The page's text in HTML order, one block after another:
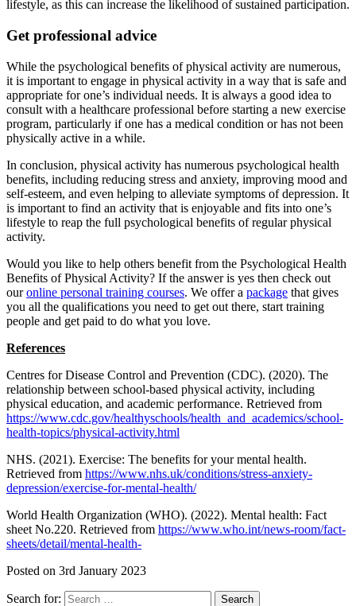
lifestyle, as this can increase the likelihood of sustained participation.
Get professional advice
While the psychological benefits of physical activity are numerous,
it is important to engage in physical activity in a way that is safe and
appropriate for one’s individual needs. It is always a good idea to
consult with a healthcare professional before starting a new exercise
program, particularly if one has a medical condition or has not been
physically active in a while.
In conclusion, physical activity has numerous psychological health
benefits, including reducing stress and anxiety, improving mood and
self-esteem, and even helping to alleviate symptoms of depression. It
is important to find an activity that is enjoyable and fits into one’s
lifestyle to reap the full psychological benefits of regular physical
activity.
Would you like to help others benefit from the Psychological Health
Benefits of Physical Activity? If the answer is yes then check out
ouronline personal training courses. We offer a package that gives
you all the qualifications you need to get out there, start training
people and get paid to do what you love.
References
Centres for Disease Control and Prevention (CDC). (2020). The
relationship between school-based physical activity, including
physical education, and academic performance. Retrieved from
https://www.cdc.gov/healthyschools/health_and_academics/school-
health-topics/physical-activity.html
NHS. (2021). Exercise: The benefits for your mental health.
Retrieved from https://www.nhs.uk/conditions/stress-anxiety-
depression/exercise-for-mental-health/
World Health Organization (WHO). (2022). Mental health: Fact
sheet No.220. Retrieved from https://www.who.int/news-room/fact-
sheets/detail/mental-health-
Posted on 3rd January 2023
Search for: